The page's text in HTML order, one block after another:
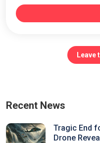
Leave
Recent News
Tragic End
Drone